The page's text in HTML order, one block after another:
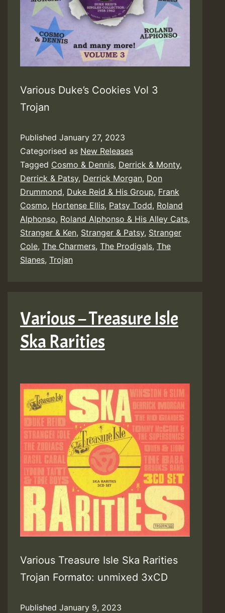
Various Duke’s Cookies Vol 3
Trojan
Published January 27, 2023
Categorised as New Releases
Tagged Cosmo & Dennis, Derrick & Monty,
Derrick & Patsy, Derrick Morgan, Don
Drummond, Duke Reid & His Group, Frank
Cosmo, Hortense Ellis, Patsy Todd, Roland
Alphonso, Roland Alphonso & His Alley Cats,
Stranger & Ken, Stranger & Patsy, Stranger
Cole, The Charmers, The Prodigals, The
Slanes, Trojan
Various – Treasure Isle
Ska Rarities
Various Treasure Isle Ska Rarities
Trojan Formato: unmixed 3xCD
Published January 9, 2023